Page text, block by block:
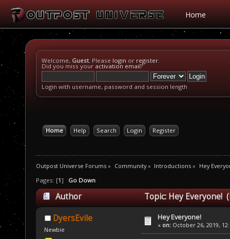
Home
Welcome, Guest. Please login or register.
Did you miss your activation email?
Login with username, password and session length
Home Help Search Login Register
Outpost Universe Forums » Community» Introductions » Hey
Pages: [1] Go Down
Author Topic: Hey Everyone!
DyersEvile
Newbie
Hey Everyone!
« on: October 26, 2019,